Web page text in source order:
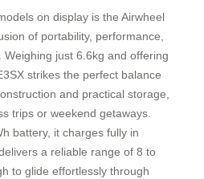
on display is the Airwheel
of portability, performance,
just 6.6kg and offering
strikes the perfect balance
and practical storage,
trips or weekend getaways.
battery, it charges fully in
a reliable range of 8 to
to glide effortlessly through